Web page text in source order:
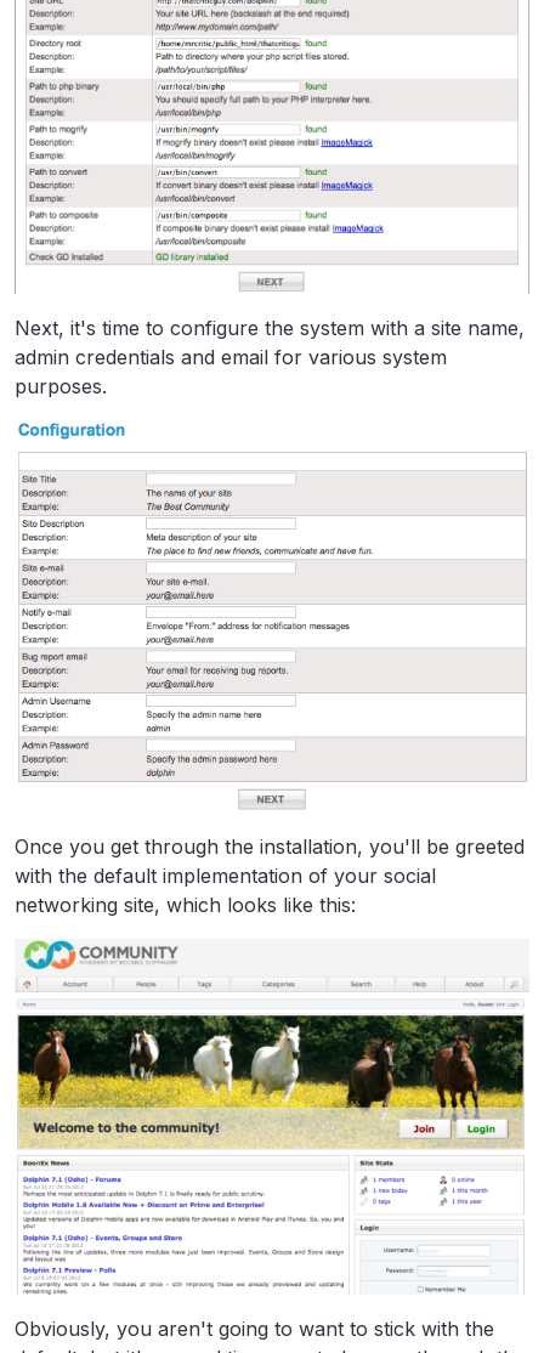
Next, it's time to configure the system with a site name,
admin credentials and email for various system
purposes.
Once you get through the installation, you'll be greeted
with the default implementation of your social
networking site, which looks like this:
Obviously, you aren't going to want to stick with the